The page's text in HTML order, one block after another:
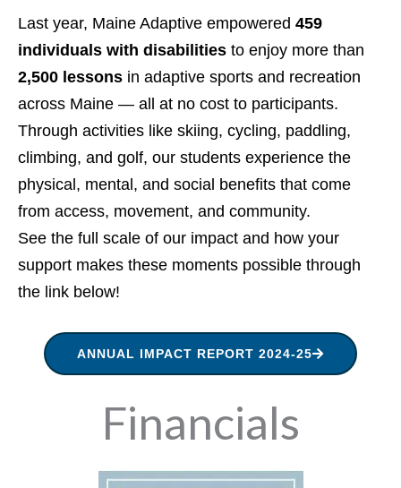
Last year, Maine Adaptive empowered 459
individuals with disabilities to enjoy more than
2,500 lessons in adaptive sports and recreation
across Maine — all at no cost to participants.
Through activities like skiing, cycling, paddling,
climbing, and golf, our students experience the
physical, mental, and social benefits that come
from access, movement, and community.
See the full scale of our impact and how your
support makes these moments possible through
the link below!
ANNUAL IMPACT REPORT 2024-25
Financials